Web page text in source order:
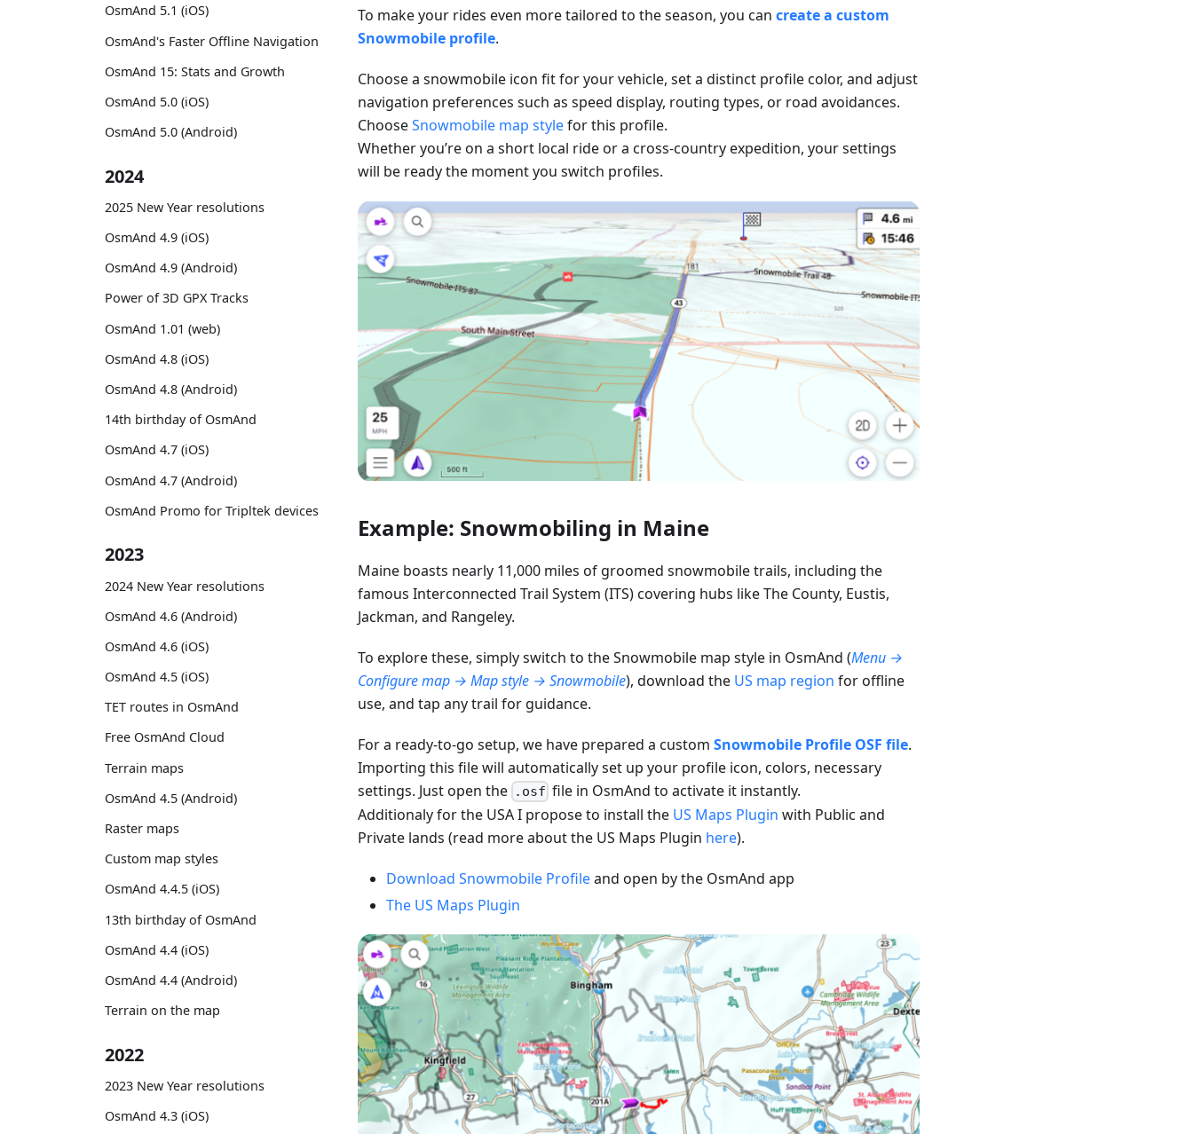
OsmAnd 5.1 (iOS)
OsmAnd's Faster Offline Navigation
OsmAnd 15: Stats and Growth
OsmAnd 5.0 (iOS)
OsmAnd 5.0 (Android)
2024
2025 New Year resolutions
OsmAnd 4.9 (iOS)
OsmAnd 4.9 (Android)
Power of 3D GPX Tracks
OsmAnd 1.01 (web)
OsmAnd 4.8 (iOS)
OsmAnd 4.8 (Android)
14th birthday of OsmAnd
OsmAnd 4.7 (iOS)
OsmAnd 4.7 (Android)
OsmAnd Promo for Tripltek devices
2023
2024 New Year resolutions
OsmAnd 4.6 (Android)
OsmAnd 4.6 (iOS)
OsmAnd 4.5 (iOS)
TET routes in OsmAnd
Free OsmAnd Cloud
Terrain maps
OsmAnd 4.5 (Android)
Raster maps
Custom map styles
OsmAnd 4.4.5 (iOS)
13th birthday of OsmAnd
OsmAnd 4.4 (iOS)
OsmAnd 4.4 (Android)
Terrain on the map
2022
2023 New Year resolutions
OsmAnd 4.3 (iOS)
To make your rides even more tailored to the season, you can create a custom
Snowmobile profile.
Choose a snowmobile icon fit for your vehicle, set a distinct profile color, and adjust
navigation preferences such as speed display, routing types, or road avoidances.
ChooseSnowmobile map stylefor this profile.
Whether you’re on a short local ride or a cross-country expedition, your settings
will be ready the moment you switch profiles.
Example: Snowmobiling in Maine
Maine boasts nearly 11,000 miles of groomed snowmobile trails, including the
famous Interconnected Trail System (ITS) covering hubs like The County, Eustis,
Jackman, and Rangeley.
To explore these, simply switch to the Snowmobile map style in OsmAnd (Menu →
Configure map → Map style → Snowmobile), download the US map region for offline
use, and tap any trail for guidance.
For a ready-to-go setup, we have prepared a custom Snowmobile Profile OSF file.
Importing this file will automatically set up your profile icon, colors, necessary
settings. Just open the .osf file in OsmAnd to activate it instantly.
Additionaly for the USA I propose to install the US Maps Plugin with Public and
Private lands (read more about the US Maps Plugin here).
Download Snowmobile Profileand open by the OsmAnd app
The US Maps Plugin